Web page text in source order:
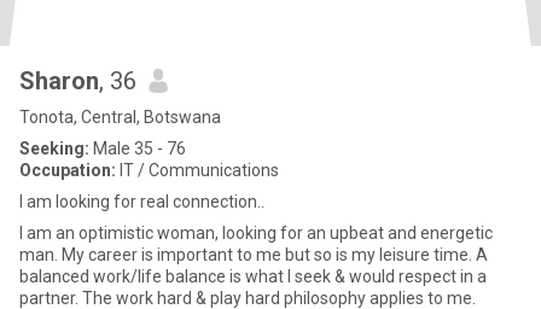
Sharon, 36
Tonota, Central, Botswana
Seeking: Male 35 - 76
Occupation: IT / Communications
I am looking for real connection..
I am an optimistic woman, looking for an upbeat and energetic
man. My career is important to me but so is my leisure time. A
balanced work/life balance is what I seek & would respect in a
partner. The work hard & play hard philosophy applies to me.